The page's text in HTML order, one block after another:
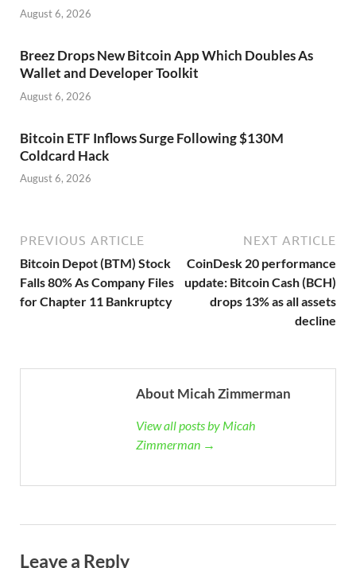
August 6, 2026
Breez Drops New Bitcoin App Which Doubles As
Wallet and Developer Toolkit
August 6, 2026
Bitcoin ETF Inflows Surge Following $130M
Coldcard Hack
August 6, 2026
PREVIOUS ARTICLE
Bitcoin Depot (BTM) Stock
Falls 80% As Company Files
for Chapter 11 Bankruptcy
NEXT ARTICLE
CoinDesk 20 performance
update: Bitcoin Cash (BCH)
drops 13% as all assets
decline
About Micah Zimmerman
View all posts by Micah
Zimmerman →
Leave a Reply